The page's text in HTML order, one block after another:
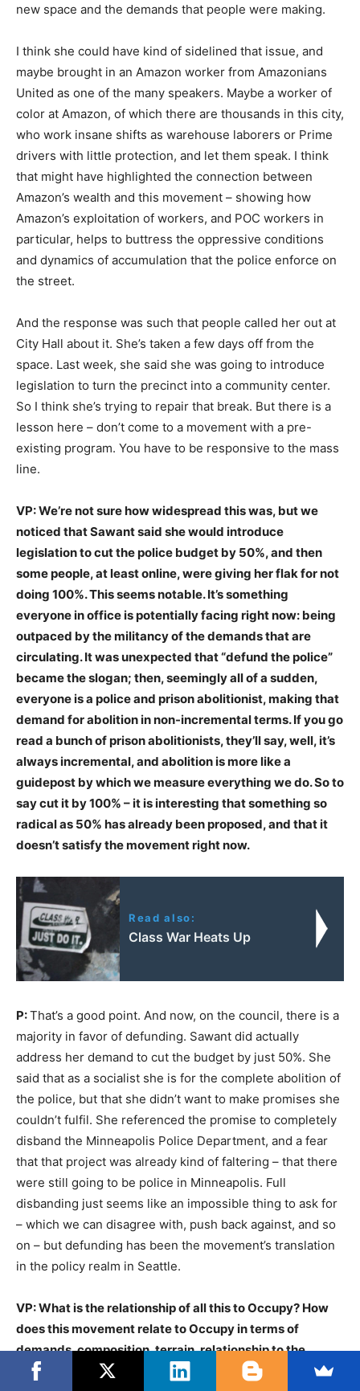
new space and the demands that people were making.
I think she could have kind of sidelined that issue, and
maybe brought in an Amazon worker from Amazonians
United as one of the many speakers. Maybe a worker of
color at Amazon, of which there are thousands in this city,
who work insane shifts as warehouse laborers or Prime
drivers with little protection, and let them speak. I think
that might have highlighted the connection between
Amazon’s wealth and this movement – showing how
Amazon’s exploitation of workers, and POC workers in
particular, helps to buttress the oppressive conditions
and dynamics of accumulation that the police enforce on
the street.
And the response was such that people called her out at
City Hall about it. She’s taken a few days off from the
space. Last week, she said she was going to introduce
legislation to turn the precinct into a community center.
So I think she’s trying to repair that break. But there is a
lesson here – don’t come to a movement with a pre-
existing program. You have to be responsive to the mass
line.
VP: We’re not sure how widespread this was, but we
noticed that Sawant said she would introduce
legislation to cut the police budget by 50%, and then
some people, at least online, were giving her flak for not
doing 100%. This seems notable. It’s something
everyone in office is potentially facing right now: being
outpaced by the militancy of the demands that are
circulating. It was unexpected that “defund the police”
became the slogan; then, seemingly all of a sudden,
everyone is a police and prison abolitionist, making that
demand for abolition in non-incremental terms. If you go
read a bunch of prison abolitionists, they’ll say, well, it’s
always incremental, and abolition is more like a
guidepost by which we measure everything we do. So to
say cut it by 100% – it is interesting that something so
radical as 50% has already been proposed, and that it
doesn’t satisfy the movement right now.
Read also:
Class War Heats Up
P:That’s a good point. And now, on the council, there is a
majority in favor of defunding. Sawant did actually
address her demand to cut the budget by just 50%. She
said that as a socialist she is for the complete abolition of
the police, but that she didn’t want to make promises she
couldn’t fulfil. She referenced the promise to completely
disband the Minneapolis Police Department, and a fear
that that project was already kind of faltering – that there
were still going to be police in Minneapolis. Full
disbanding just seems like an impossible thing to ask for
– which we can disagree with, push back against, and so
on – but defunding has been the movement’s translation
in the policy realm in Seattle.
VP: What is the relationship of all this to Occupy? How
does this movement relate to Occupy in terms of
demands, composition, terrain, relationship to the
state? Watching this from the outside, it strikes us as if